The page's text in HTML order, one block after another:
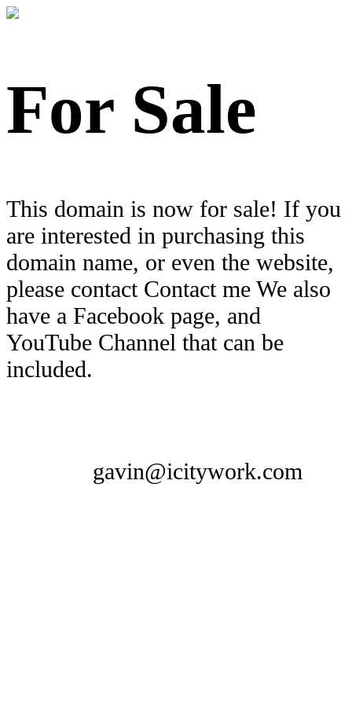
For Sale
This domain is now for sale! If you
are interested in purchasing this
domain name, or even the website,
please contact Contact me We also
have a Facebook page, and
YouTube Channel that can be
included.
gavin@icitywork.com